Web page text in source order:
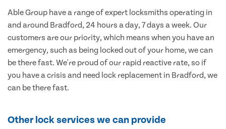
Able Group have a range of expert locksmiths operating in
and around Bradford, 24 hours a day, 7 days a week. Our
customers are our priority, which means when you have an
emergency, such as being locked out of your home, we can
be there fast. We're proud of our rapid reactive rate, so if
you have a crisis and need lock replacement in Bradford, we
can be there fast.
Other lock services we can provide